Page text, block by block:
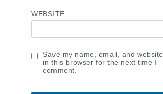
WEBSITE
Save my name, email, and website
in this browser for the next time I
comment.